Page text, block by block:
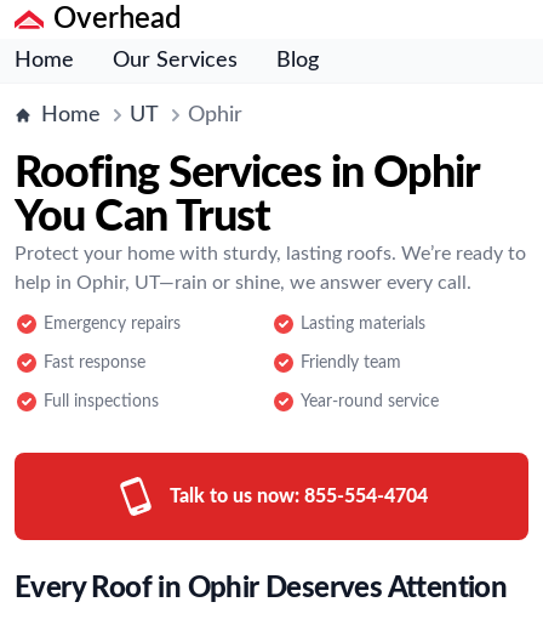
Overhead
Home Our Services Blog
Home UT Ophir
Roofing Services in Ophir
You Can Trust
Protect your home with sturdy, lasting roofs. We’re ready to
help in Ophir, UT—rain or shine, we answer every call.
Emergency repairs Lasting materials
Fast response Friendly team
Full inspections Year-round service
Talk to us now: 855-554-4704
Every Roof in Ophir Deserves Attention